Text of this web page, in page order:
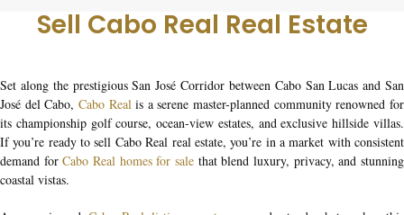
Sell Cabo Real Real Estate
Set along the prestigious San José Corridor between Cabo San Lucas and San
José del Cabo, Cabo Realis a serene master-planned community renowned for
its championship golf course, ocean-view estates, and exclusive hillside villas.
If you’re ready tosell Cabo Real real estate, you’re in a market with consistent
demand forCabo Real homes for sale that blend luxury, privacy, and stunning
coastal vistas.